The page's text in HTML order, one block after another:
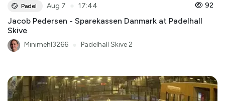
Padel Aug 7 17:44 92
Jacob Pedersen - Sparekassen Danmark at Padelhall
Skive
Minimehl3266 Padelhall Skive 2